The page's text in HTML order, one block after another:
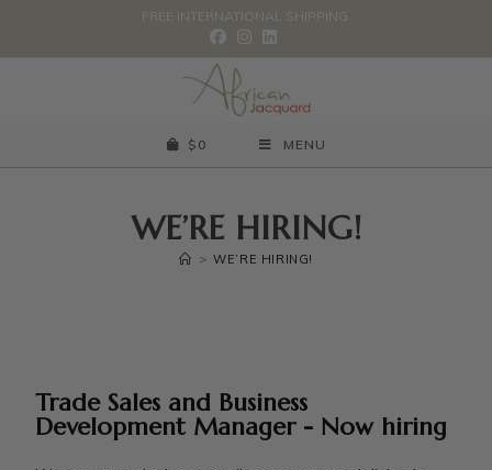
FREE INTERNATIONAL SHIPPING.
$ 0 MENU
WE’RE HIRING!
> WE’RE HIRING!
Trade Sales and Business
Development Manager - Now hiring